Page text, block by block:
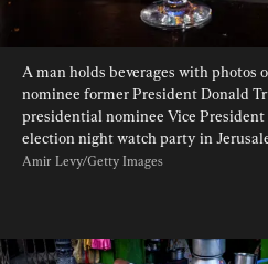
A man holds beverages with photos
nominee former President Donald
presidential nominee Vice
election night watch party in
Amir Levy/Getty Images